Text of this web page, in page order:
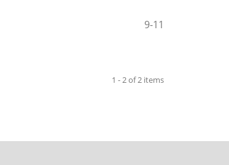
9-11
1 - 2 of 2 items